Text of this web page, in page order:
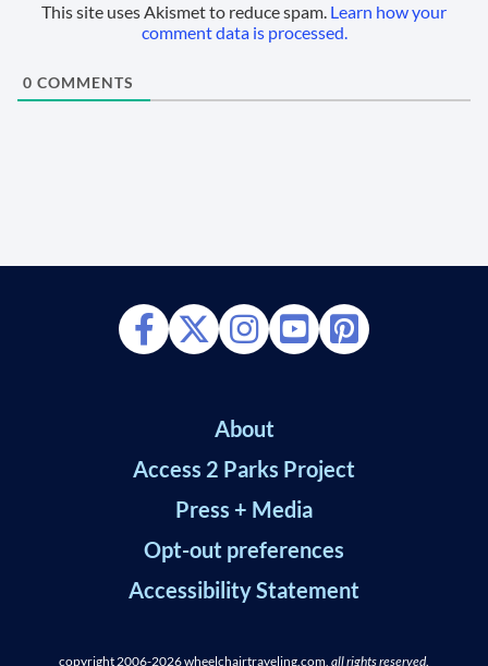
This site uses Akismet to reduce spam. Learn how your
comment data is processed.
0 COMMENTS
About
Access 2 Parks Project
Press + Media
Opt-out preferences
Accessibility Statement
copyright 2006-2026wheelchairtraveling.com, all rights reserved.